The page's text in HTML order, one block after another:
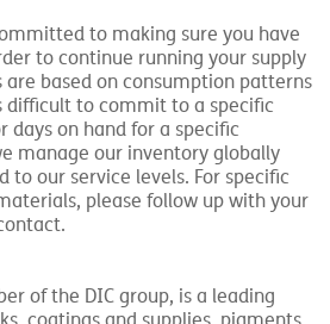
to making sure you have
to continue running your supply
based on consumption patterns
difficult to commit to a specific
days on hand for a specific
manage our inventory globally
our service levels. For specific
please follow up with your
of the DIC group, is a leading